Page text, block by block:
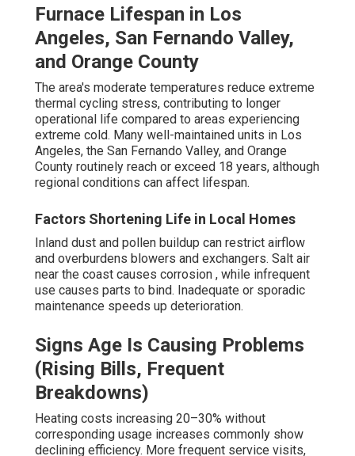
Furnace Lifespan in Los
Angeles, San Fernando Valley,
and Orange County
The area's moderate temperatures reduce extreme
thermal cycling stress, contributing to longer
operational life compared to areas experiencing
extreme cold. Many well-maintained units in Los
Angeles, the San Fernando Valley, and Orange
County routinely reach or exceed 18 years, although
regional conditions can affect lifespan.
Factors Shortening Life in Local Homes
Inland dust and pollen buildup can restrict airflow
and overburdens blowers and exchangers. Salt air
near the coast causes corrosion , while infrequent
use causes parts to bind. Inadequate or sporadic
maintenance speeds up deterioration.
Signs Age Is Causing Problems
(Rising Bills, Frequent
Breakdowns)
Heating costs increasing 20–30% without
corresponding usage increases commonly show
declining efficiency. More frequent service visits,